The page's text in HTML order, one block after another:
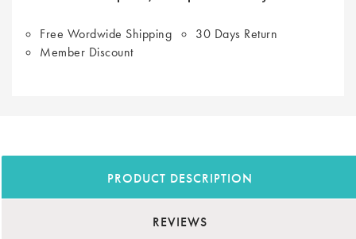
Free Wordwide Shipping
30 Days Return
Member Discount
PRODUCT DESCRIPTION
REVIEWS